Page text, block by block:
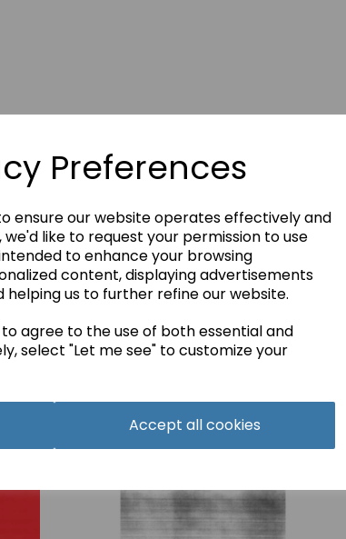
Preferences
ensure our website operates effectively and
like to request your permission to use
to enhance your browsing
content, displaying advertisements
us to further refine our website.
agree to the use of both essential and
select "Let me see" to customize your
Accept all cookies